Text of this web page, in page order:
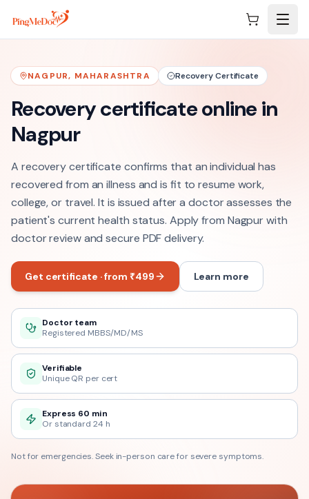
Skip to main content
NAGPUR, MAHARASHTRA Recovery Certificate
Recovery certificate online in
Nagpur
A recovery certificate confirms that an individual has
recovered from an illness and is fit to resume work,
college, or travel. It is issued after a doctor assesses the
patient's current health status. Apply from Nagpur with
doctor review and secure PDF delivery.
Get certificate · from ₹499 Learn more
Doctor team
Registered MBBS/MD/MS
Verifiable
Unique QR per cert
Express 60 min
Or standard 24 h
Not for emergencies. Seek in-person care for severe symptoms.